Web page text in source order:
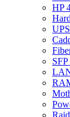
HP